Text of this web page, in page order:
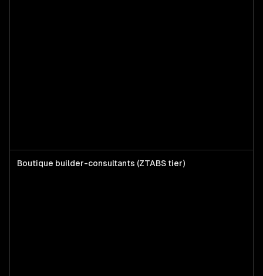
Boutique builder-consultants (ZTABS tier)